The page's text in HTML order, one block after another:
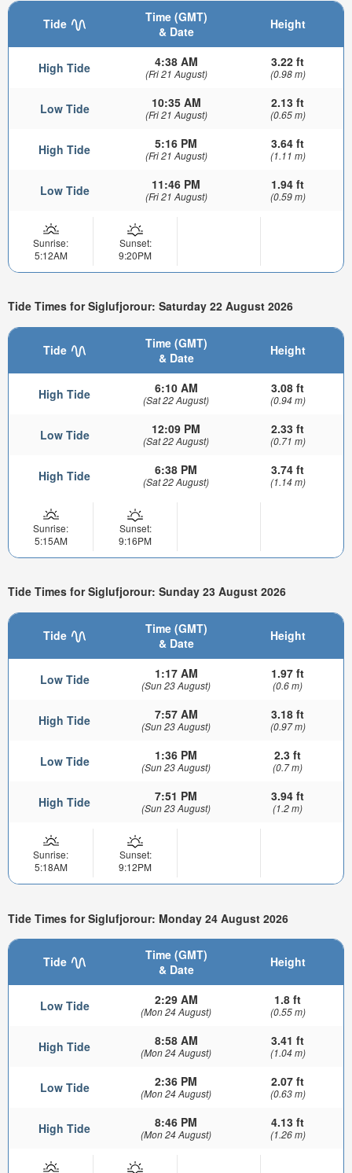
Tide
Time (GMT)
& Date
Height
High Tide 4:38 AM
(Fri 21 August)
3.22 ft
(0.98 m)
Low Tide 10:35 AM
(Fri 21 August)
2.13 ft
(0.65 m)
High Tide 5:16 PM
(Fri 21 August)
3.64 ft
(1.11 m)
Low Tide 11:46 PM
(Fri 21 August)
1.94 ft
(0.59 m)
Sunrise:
5:12AM
Sunset:
9:20PM
Tide Times for Siglufjorour: Saturday 22 August 2026
Tide
Time (GMT)
& Date
Height
High Tide 6:10 AM
(Sat 22 August)
3.08 ft
(0.94 m)
Low Tide 12:09 PM
(Sat 22 August)
2.33 ft
(0.71 m)
High Tide 6:38 PM
(Sat 22 August)
3.74 ft
(1.14 m)
Sunrise:
5:15AM
Sunset:
9:16PM
Tide Times for Siglufjorour: Sunday 23 August 2026
Tide
Time (GMT)
& Date
Height
Low Tide 1:17 AM
(Sun 23 August)
1.97 ft
(0.6 m)
High Tide 7:57 AM
(Sun 23 August)
3.18 ft
(0.97 m)
Low Tide 1:36 PM
(Sun 23 August)
2.3 ft
(0.7 m)
High Tide 7:51 PM
(Sun 23 August)
3.94 ft
(1.2 m)
Sunrise:
5:18AM
Sunset:
9:12PM
Tide Times for Siglufjorour: Monday 24 August 2026
Tide
Time (GMT)
& Date
Height
Low Tide 2:29 AM
(Mon 24 August)
1.8 ft
(0.55 m)
High Tide 8:58 AM
(Mon 24 August)
3.41 ft
(1.04 m)
Low Tide 2:36 PM
(Mon 24 August)
2.07 ft
(0.63 m)
High Tide 8:46 PM
(Mon 24 August)
4.13 ft
(1.26 m)